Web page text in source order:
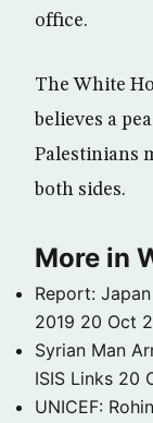
office.
The White
believes a
Palestinians
both sides.
More in
Report:
2019 20 Oct
Syrian Man
ISIS Links 20
UNICEF: